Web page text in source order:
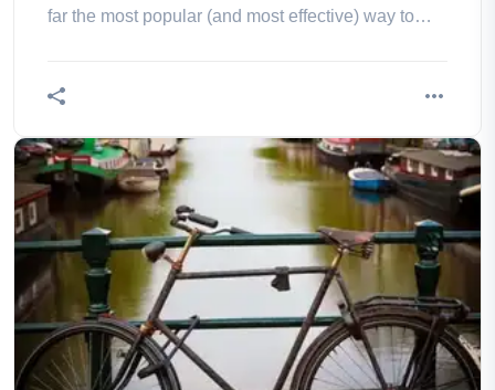
far the most popular (and most effective) way to